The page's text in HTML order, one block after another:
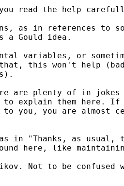
read the help
as in references to
a Gould idea.
variables, or
this won't help
are plenty of in-
to explain them here. If
to you, you are almost
in "Thanks, as usual,
here, like
Not to be confused